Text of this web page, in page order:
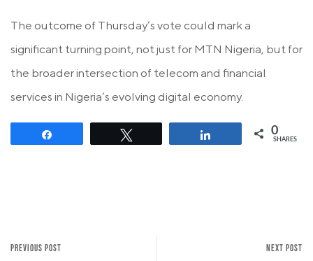
The outcome of Thursday’s vote could mark a
significant turning point, not just for MTN Nigeria, but for
the broader intersection of telecom and financial
services in Nigeria’s evolving digital economy.
0
SHARES
PREVIOUS POST NEXT POST